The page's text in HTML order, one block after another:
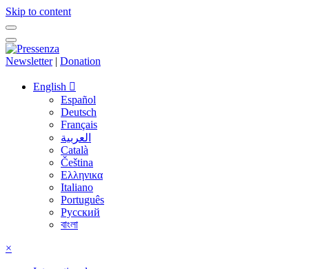
Skip to content
Newsletter| Donation
English
Español
Deutsch
Français
العربية
Català
Čeština
Ελληνικα
Italiano
Português
Русский
বাংলা
×